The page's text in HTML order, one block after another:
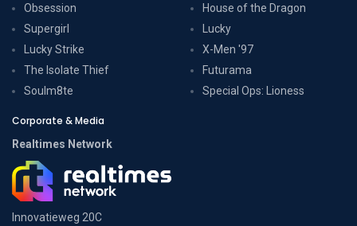
Obsession
Supergirl
Lucky Strike
The Isolate Thief
Soulm8te
House of the Dragon
Lucky
X-Men '97
Futurama
Special Ops: Lioness
Corporate & Media
Realtimes Network
Innovatieweg 20C